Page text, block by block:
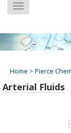
MENU
Home > Pierce
Arterial Fluids